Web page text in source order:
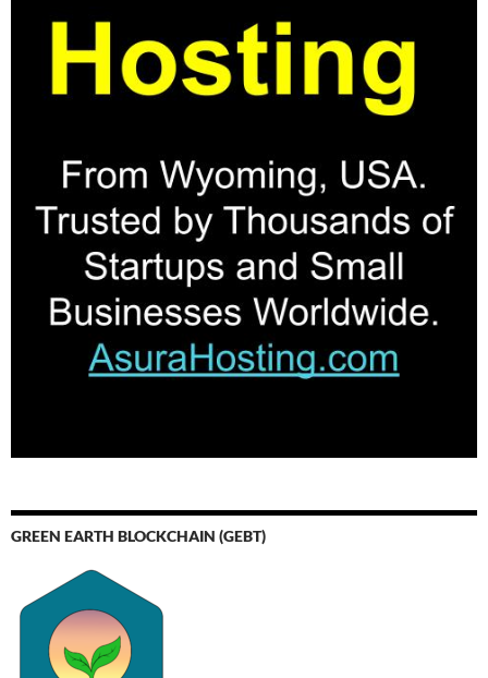
GREEN EARTH BLOCKCHAIN (GEBT)